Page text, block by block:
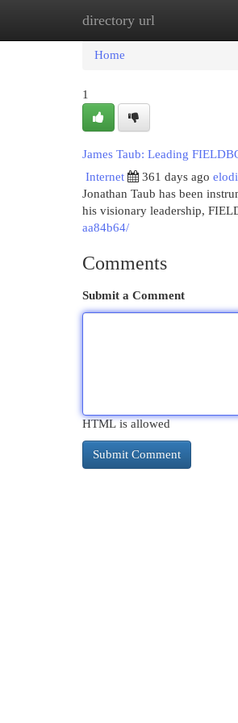
directory url
Home
Home
1
James Taub: Leading
Internet
361 days ago
Jonathan Taub has been
his visionary leadership,
aa84b64/
Comments
Submit a Comment
HTML is allowed